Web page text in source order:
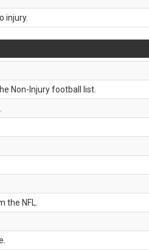
injury.
Non-Injury football list.
NFL.